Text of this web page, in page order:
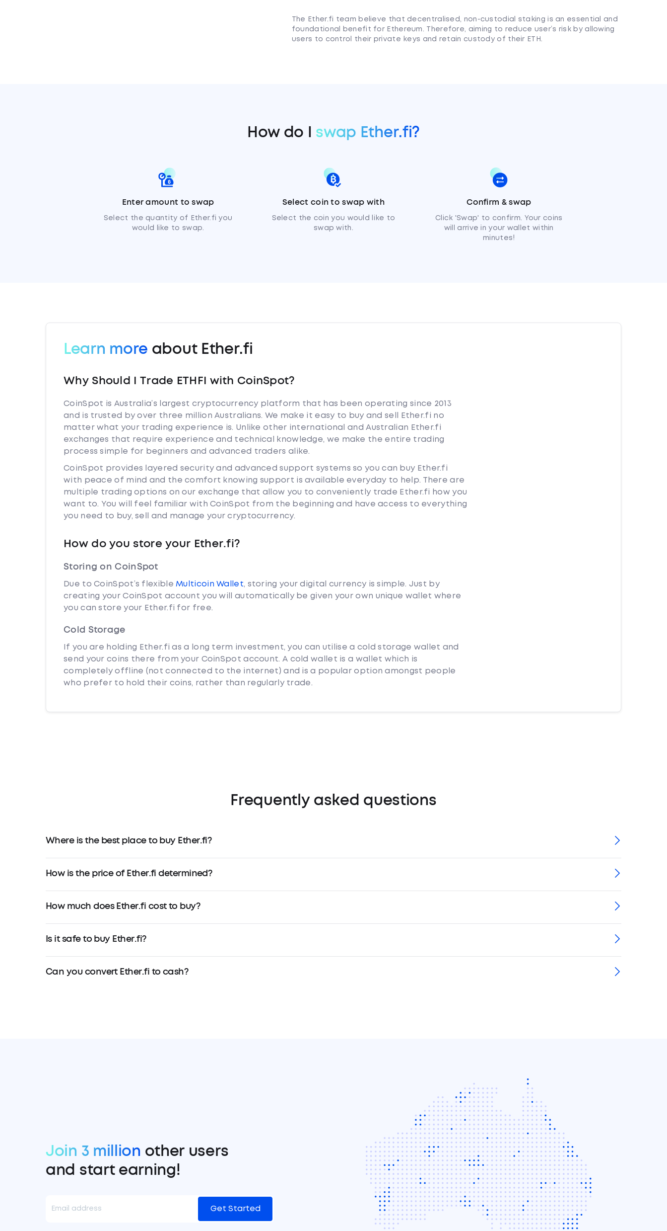
The Ether.fi team believe that decentralised, non-custodial staking is an essential and
foundational benefit for Ethereum. Therefore, aiming to reduce user’s risk by allowing
users to control their private keys and retain custody of their ETH.
How do I swap Ether.fi?
Enter amount to swap
Select the quantity of Ether.fi you
would like to swap.
Select coin to swap with
Select the coin you would like to
swap with.
Confirm & swap
Click 'Swap' to confirm. Your coins
will arrive in your wallet within
minutes!
Learn more about Ether.fi
Why Should I Trade ETHFI with CoinSpot?
CoinSpot is Australia’s largest cryptocurrency platform that has been operating since 2013
and is trusted by over three million Australians. We make it easy to buy and sell Ether.fi no
matter what your trading experience is. Unlike other international and Australian Ether.fi
exchanges that require experience and technical knowledge, we make the entire trading
process simple for beginners and advanced traders alike.
CoinSpot provides layered security and advanced support systems so you can buy Ether.fi
with peace of mind and the comfort knowing support is available everyday to help. There are
multiple trading options on our exchange that allow you to conveniently trade Ether.fi how you
want to. You will feel familiar with CoinSpot from the beginning and have access to everything
you need to buy, sell and manage your cryptocurrency.
How do you store your Ether.fi?
Storing on CoinSpot
Due to CoinSpot’s flexible Multicoin Wallet, storing your digital currency is simple. Just by
creating your CoinSpot account you will automatically be given your own unique wallet where
you can store your Ether.fi for free.
Cold Storage
If you are holding Ether.fi as a long term investment, you can utilise a cold storage wallet and
send your coins there from your CoinSpot account. A cold wallet is a wallet which is
completely offline (not connected to the internet) and is a popular option amongst people
who prefer to hold their coins, rather than regularly trade.
Frequently asked questions
Where is the best place to buy Ether.fi?
How is the price of Ether.fi determined?
How much does Ether.fi cost to buy?
Is it safe to buy Ether.fi?
Can you convert Ether.fi to cash?
Join 3 million other users
and start earning!
Get Started